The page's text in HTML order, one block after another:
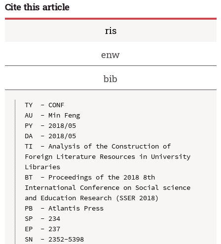
Cite this article
ris
enw
bib
TY  - CONF
AU  - Min Feng
PY  - 2018/05
DA  - 2018/05
TI  - Analysis of the Construction of
Foreign Literature Resources in University
Libraries
BT  - Proceedings of the 2018 8th
International Conference on Social science
and Education Research (SSER 2018)
PB  - Atlantis Press
SP  - 234
EP  - 237
SN  - 2352-5398